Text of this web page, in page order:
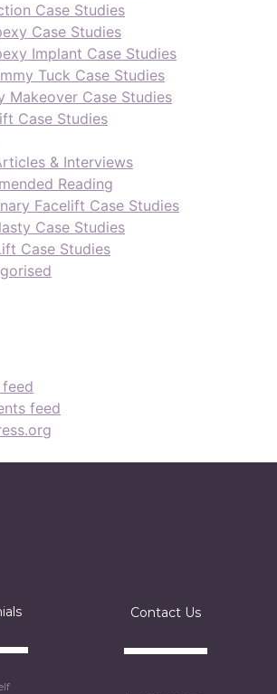
Case Studies
Case Studies
Implant Case Studies
Tuck Case Studies
Makeover Case Studies
Case Studies
& Interviews
Reading
Facelift Case Studies
Case Studies
Case Studies
feed
Contact Us